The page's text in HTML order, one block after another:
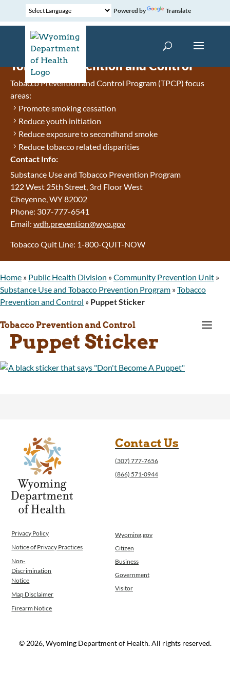
Powered by Translate
Tobacco Prevention and Control
Tobacco Prevention and Control Program (TPCP) focus
areas:
Promote smoking cessation
Reduce youth initiation
Reduce exposure to secondhand smoke
Reduce tobacco related disparities
Contact Info:
Substance Use and Tobacco Prevention Program
122 West 25th Street, 3rd Floor West
Cheyenne, WY 82002
Phone: 307-777-6541
Email: wdh.prevention@wyo.gov
Tobacco Quit Line: 1-800-QUIT-NOW
Home » Public Health Division »Community Prevention Unit »
Substance Use and Tobacco Prevention Program »Tobacco
Prevention and Control » Puppet Sticker
Tobacco Prevention and Control a
Puppet Sticker
Contact Us
(307) 777-7656
(866) 571-0944
Privacy Policy
Notice of Privacy Practices
Non-
Discrimination
Notice
Map Disclaimer
Firearm Notice
Wyoming.gov
Citizen
Business
Government
Visitor
© 2026, Wyoming Department of Health. All rights reserved.